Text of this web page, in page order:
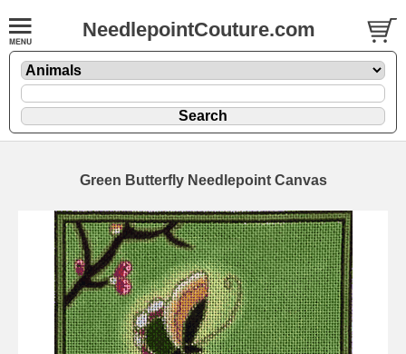
NeedlepointCouture.com
Green Butterfly Needlepoint Canvas